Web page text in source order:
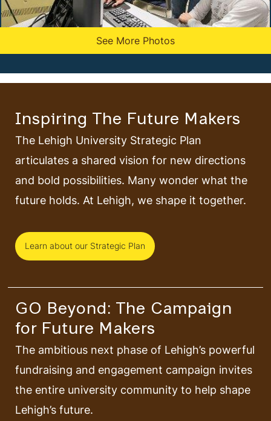
See More Photos
Inspiring The Future Makers
The Lehigh University Strategic Plan
articulates a shared vision for new directions
and bold possibilities. Many wonder what the
future holds. At Lehigh, we shape it together.
Learn about our Strategic Plan
GO Beyond: The Campaign
for Future Makers
The ambitious next phase of Lehigh’s powerful
fundraising and engagement campaign invites
the entire university community to help shape
Lehigh’s future.